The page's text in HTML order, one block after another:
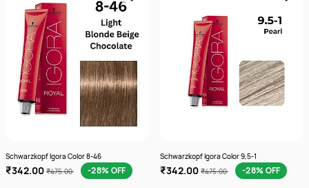
Schwarzkopf Igora Color 8-46
₹342.00 ₹475.00 -28% OFF
Schwarzkopf Igora Color 9,5-1
₹342.00 ₹475.00 -28% OFF